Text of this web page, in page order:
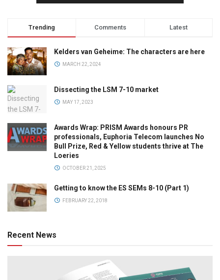
Trending Comments Latest
Kelders van Geheime: The characters are here
MARCH 22, 2024
Dissecting the LSM 7-10 market
MAY 17, 2023
Awards Wrap: PRISM Awards honours PR
professionals, Euphoria Telecom launches No
Bull Prize, Red & Yellow students thrive at The
Loeries
OCTOBER 21, 2025
Getting to know the ES SEMs 8-10 (Part 1)
FEBRUARY 22, 2018
Recent News